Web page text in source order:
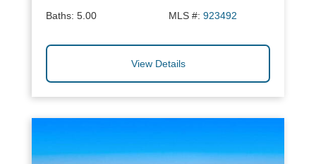
Baths: 5.00 MLS #: 923492
View Details